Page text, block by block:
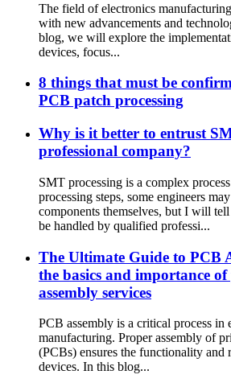
The field of electronics
with new advancements and
blog, we will explore the
devices, focus...
8 things that must be
PCB patch processing
Why is it better to entrust
professional company?
SMT processing is a complex
processing steps, some engineers
components themselves, but I will
be handled by qualified professi...
The Ultimate Guide to PCB
the basics and importance of
assembly services
PCB assembly is a critical process in
manufacturing. Proper assembly of
(PCBs) ensures the functionality
devices. In this blog...